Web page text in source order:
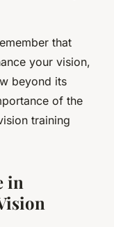
that
your vision,
beyond its
of the
training
in